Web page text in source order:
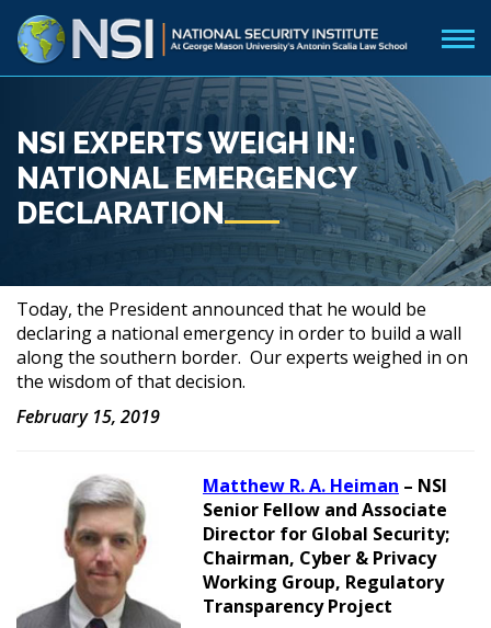
NSI EXPERTS WEIGH IN:
NATIONAL EMERGENCY
DECLARATION
Today, the President announced that he would be
declaring a national emergency in order to build a wall
along the southern border. Our experts weighed in on
the wisdom of that decision.
February 15, 2019
Matthew R. A. Heiman – NSI
Senior Fellow and Associate
Director for Global Security;
Chairman, Cyber & Privacy
Working Group, Regulatory
Transparency Project